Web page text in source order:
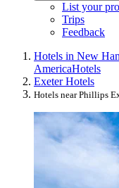
List your
Trips
Feedback
Hotels in New
AmericaHotels
Exeter Hotels
Hotels near Phillips